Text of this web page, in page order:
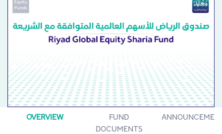
OVERVIEW
FUND
DOCUMENTS